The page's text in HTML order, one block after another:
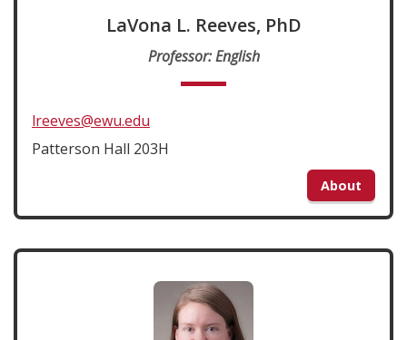
LaVona L. Reeves, PhD
Professor: English
lreeves@ewu.edu
Patterson Hall 203H
About